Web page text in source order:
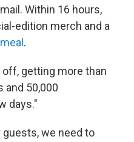
Within 16 hours,
edition merch and a
.
getting more than
and 50,000
days."
we need to